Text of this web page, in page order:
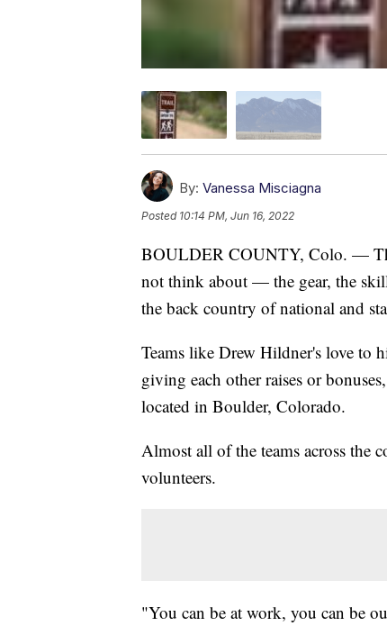
By: Vanessa Misciagna
Posted 10:14 PM, Jun 16, 2022
BOULDER COUNTY, Colo. —
not think about — the gear, the
the back country of national and
Teams like Drew Hildner's love to
giving each other raises or
located in Boulder, Colorado.
Almost all of the teams across the
volunteers.
"You can be at work, you can be